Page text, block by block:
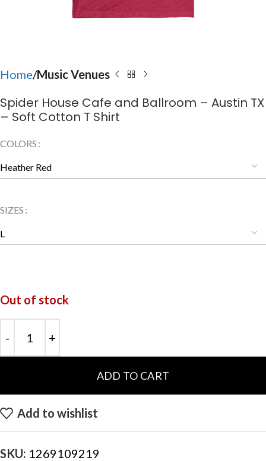
Home Music Venues
Spider House Cafe and Ballroom – Austin TX
– Soft Cotton T Shirt
COLORS
SIZES
Out of stock
ADD TO CART
Add to wishlist
SKU: 1269109219